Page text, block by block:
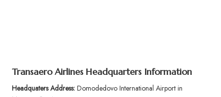
Transaero Airlines Headquarters Information
Headquaters Address:Domodedovo International Airport in